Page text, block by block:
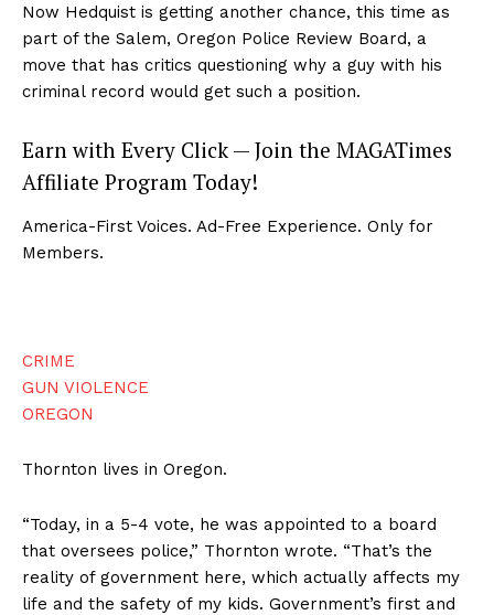
Now Hedquist is getting another chance, this time as
part of the Salem, Oregon Police Review Board, a
move that has critics questioning why a guy with his
criminal record would get such a position.
Earn with Every Click — Join the MAGATimes
Affiliate Program Today!
America-First Voices. Ad-Free Experience. Only for
Members.
CRIME
GUN VIOLENCE
OREGON
Thornton lives in Oregon.
“Today, in a 5-4 vote, he was appointed to a board
that oversees police,” Thornton wrote. “That’s the
reality of government here, which actually affects my
life and the safety of my kids. Government’s first and